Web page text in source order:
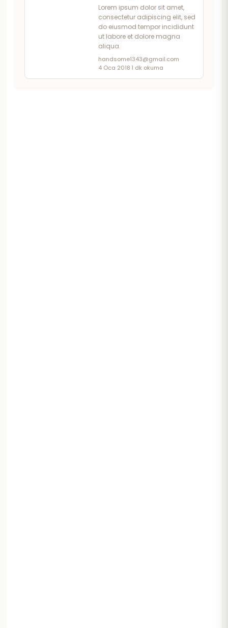
Lorem ipsum dolor sit amet,
consectetur adipiscing elit, sed
do eiusmod tempor incididunt
ut labore et dolore magna
aliqua.
handsome1343@gmail.com·
4 Oca 2018·1 dk okuma